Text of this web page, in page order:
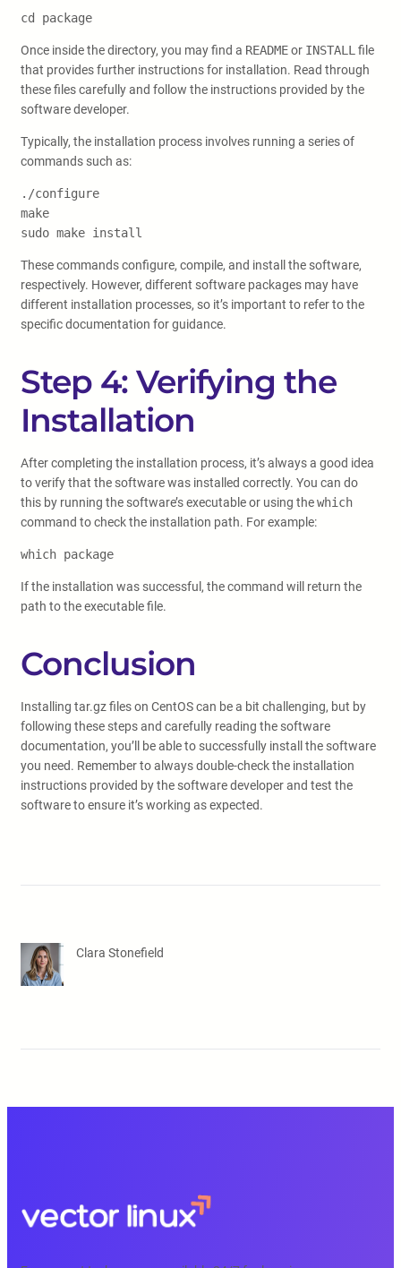
cd package
Once inside the directory, you may find a READMEor INSTALL file
that provides further instructions for installation. Read through
these files carefully and follow the instructions provided by the
software developer.
Typically, the installation process involves running a series of
commands such as:
./configure
make
sudo make install
These commands configure, compile, and install the software,
respectively. However, different software packages may have
different installation processes, so it’s important to refer to the
specific documentation for guidance.
Step 4: Verifying the
Installation
After completing the installation process, it’s always a good idea
to verify that the software was installed correctly. You can do
this by running the software’s executable or using thewhich
command to check the installation path. For example:
which package
If the installation was successful, the command will return the
path to the executable file.
Conclusion
Installing tar.gz files on CentOS can be a bit challenging, but by
following these steps and carefully reading the software
documentation, you’ll be able to successfully install the software
you need. Remember to always double-check the installation
instructions provided by the software developer and test the
software to ensure it’s working as expected.
Clara Stonefield